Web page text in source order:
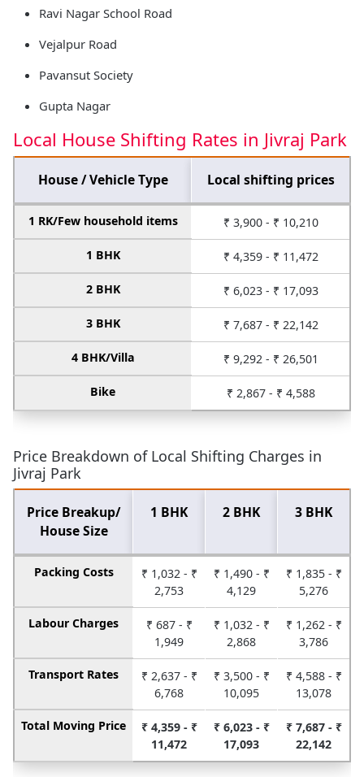
Ravi Nagar School Road
Vejalpur Road
Pavansut Society
Gupta Nagar
Local House Shifting Rates in Jivraj Park
House / Vehicle Type Local shifting prices
1 RK/Few household items ₹ 3,900 - ₹ 10,210
1 BHK ₹ 4,359 - ₹ 11,472
2 BHK ₹ 6,023 - ₹ 17,093
3 BHK ₹ 7,687 - ₹ 22,142
4 BHK/Villa ₹ 9,292 - ₹ 26,501
Bike ₹ 2,867 - ₹ 4,588
Price Breakdown of Local Shifting Charges in
Jivraj Park
Price Breakup/
House Size
1 BHK 2 BHK 3 BHK
Packing Costs
₹ 1,032 - ₹
2,753
₹ 1,490 - ₹
4,129
₹ 1,835 - ₹
5,276
Labour Charges
₹ 687 - ₹
1,949
₹ 1,032 - ₹
2,868
₹ 1,262 - ₹
3,786
Transport Rates
₹ 2,637 - ₹
6,768
₹ 3,500 - ₹
10,095
₹ 4,588 - ₹
13,078
Total Moving Price
₹ 4,359 - ₹
11,472
₹ 6,023 - ₹
17,093
₹ 7,687 - ₹
22,142